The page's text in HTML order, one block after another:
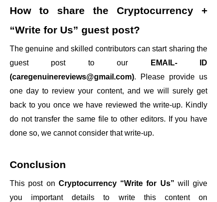
How to share the Cryptocurrency +
“Write for Us” guest post?
The genuine and skilled contributors can start sharing the
guest post to our
EMAIL- ID
(caregenuinereviews@gmail.com). Please provide us
one day to review your content, and we will surely get
back to you once we have reviewed the write-up. Kindly
do not transfer the same file to other editors. If you have
done so, we cannot consider that write-up.
Conclusion
This post on Cryptocurrency “Write for Us” will give
you important details to write this content on